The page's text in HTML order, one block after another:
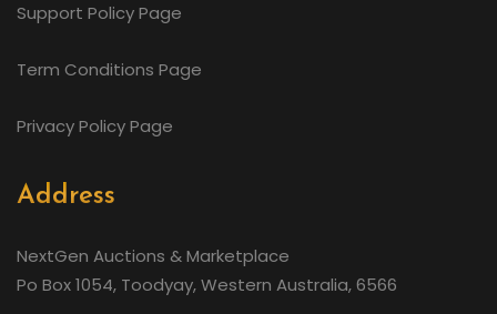
Support Policy Page
Term Conditions Page
Privacy Policy Page
Address
NextGen Auctions & Marketplace
Po Box 1054, Toodyay, Western Australia, 6566